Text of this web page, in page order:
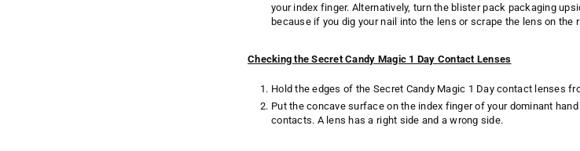
your index finger. Alternatively, turn the blister pack packaging
because if you dig your nail into the lens or scrape the lens on
Checking the Secret Candy Magic 1 Day Contact Lenses
Hold the edges of the Secret Candy Magic 1 Day contact lenses
Put the concave surface on the index finger of your dominant
contacts. A lens has a right side and a wrong side.